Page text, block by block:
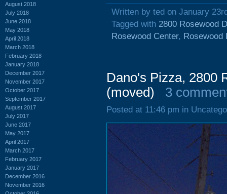
August 2018
July 2018
June 2018
May 2018
April 2018
March 2018
February 2018
January 2018
December 2017
November 2017
October 2017
September 2017
August 2017
July 2017
June 2017
May 2017
April 2017
March 2017
February 2017
January 2017
December 2016
November 2016
Written by ted on January
Tagged with 2800 Rosewood
Rosewood Center, Rosewood
Dano's Pizza, 2800
(moved)
3
Posted at 11:46 pm in